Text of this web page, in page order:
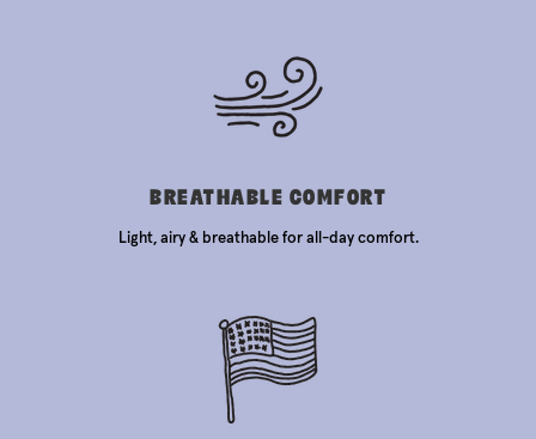
BREATHABLE COMFORT
Light, airy & breathable for all-day comfort.